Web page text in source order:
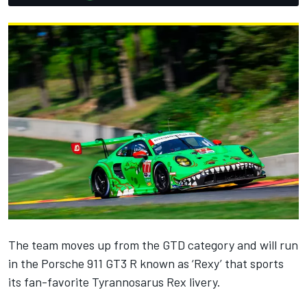
The team moves up from the GTD category and will run
in the Porsche 911 GT3 R known as ‘Rexy’ that sports
its fan-favorite Tyrannosarus Rex livery.